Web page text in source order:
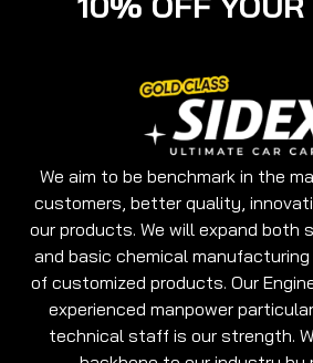
We aim to be benchmark in the
customers, better quality,
our products. We will expand both
and basic chemical
of customized products. Our
experienced manpower
technical staff is our strength.